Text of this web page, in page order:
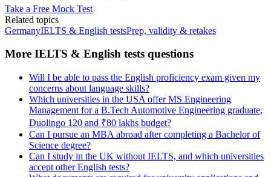
Take a Free Mock Test
Related topics
GermanyIELTS & English testsPrep, validity & retakes
More IELTS & English tests questions
Will I be able to pass the English proficiency exam given my
concerns about language skills?
Which universities in the USA offer MS Engineering
Management for a B.Tech Automotive Engineering graduate,
Duolingo 120 and ₹80 lakhs budget?
Can I pursue an MBA abroad after completing a Bachelor of
Science degree?
Can I study in the UK without IELTS, and which universities
accept other English tests?